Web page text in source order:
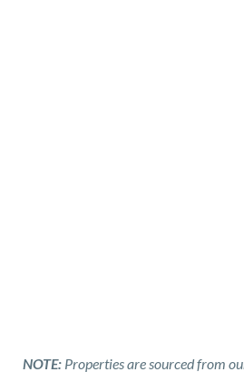
NOTE: Properties are sourced from